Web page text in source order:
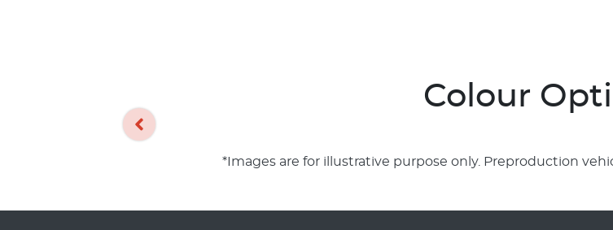
Colour
*Images are for illustrative purpose only. Preproduction